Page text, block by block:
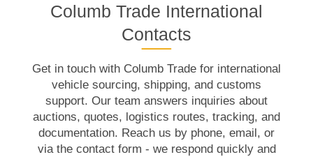
Columb Trade International
Contacts
Get in touch with Columb Trade for international
vehicle sourcing, shipping, and customs
support. Our team answers inquiries about
auctions, quotes, logistics routes, tracking, and
documentation. Reach us by phone, email, or
via the contact form - we respond quickly and